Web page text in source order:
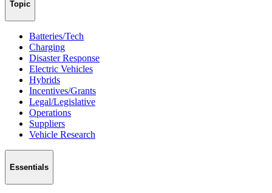
Topic
Batteries/Tech
Charging
Disaster Response
Electric Vehicles
Hybrids
Incentives/Grants
Legal/Legislative
Operations
Suppliers
Vehicle Research
Essentials